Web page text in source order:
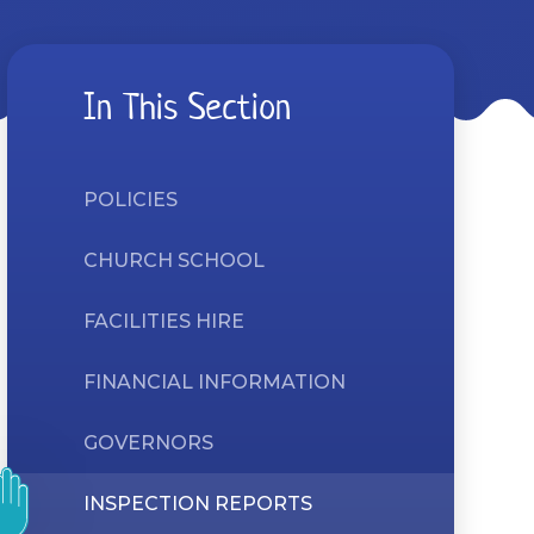
In This Section
POLICIES
CHURCH SCHOOL
FACILITIES HIRE
FINANCIAL INFORMATION
GOVERNORS
INSPECTION REPORTS